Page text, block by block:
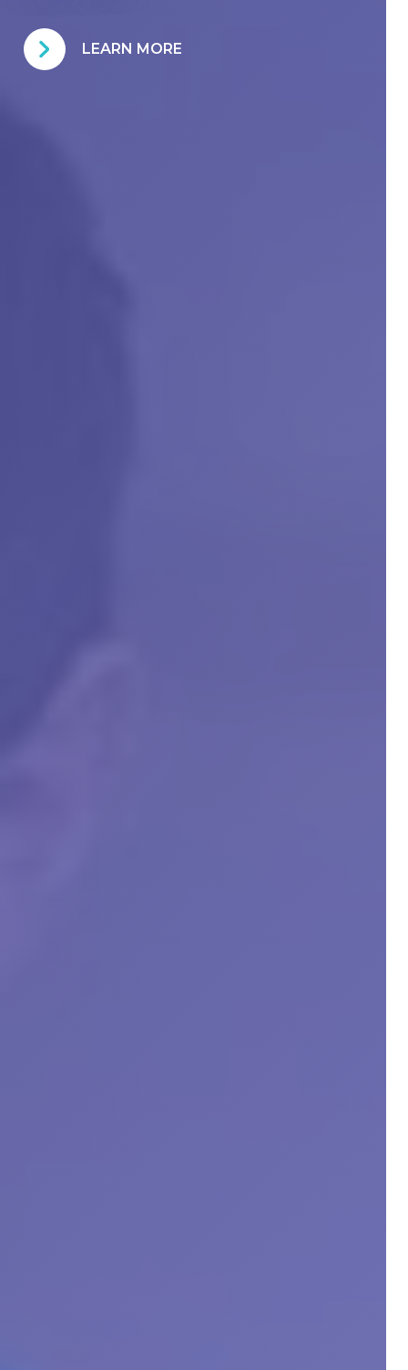
LEARN MORE